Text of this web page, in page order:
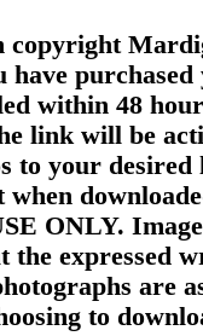
copyright
have
within 48
link will be
to your
ONLY.
the expressed
are
to